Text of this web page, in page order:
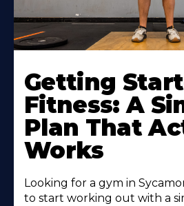
More
About
Getting
Fitness: A
Plan That
Works
Looking for a gym in
to start working out with a